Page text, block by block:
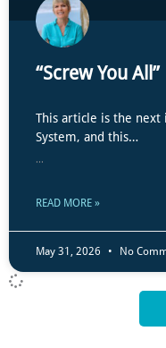
“Screw You All”
This article is the next
System, and this…
...
READ MORE »
May 31, 2026 No